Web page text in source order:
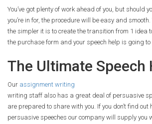
You’ve got plenty of work ahead of you, but should
you’re in for, the procedure will be easy and
the simpler it is to create the transition from 1 idea
the purchase form and your speech help is going to
The Ultimate Speech
Our assignment writing
writing staff also has a great deal of persuasive
are prepared to share with you. If you don’t find out
persuasive speeches our company will supply you